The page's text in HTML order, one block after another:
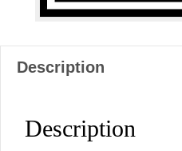
Description
Description